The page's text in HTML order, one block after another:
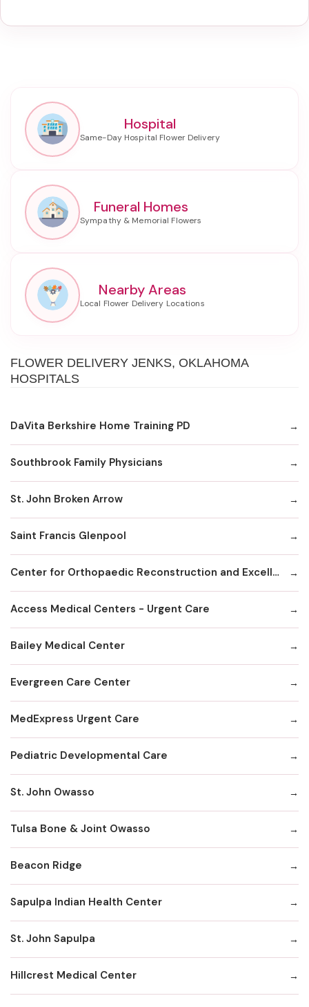
Hospital
Funeral Homes
Nearby Areas
FLOWER DELIVERY JENKS, OKLAHOMA
HOSPITALS
DaVita Berkshire Home Training PD
Southbrook Family Physicians
St. John Broken Arrow
Saint Francis Glenpool
Center for Orthopaedic Reconstruction and Excellence
Access Medical Centers - Urgent Care
Bailey Medical Center
Evergreen Care Center
MedExpress Urgent Care
Pediatric Developmental Care
St. John Owasso
Tulsa Bone & Joint Owasso
Beacon Ridge
Sapulpa Indian Health Center
St. John Sapulpa
Hillcrest Medical Center